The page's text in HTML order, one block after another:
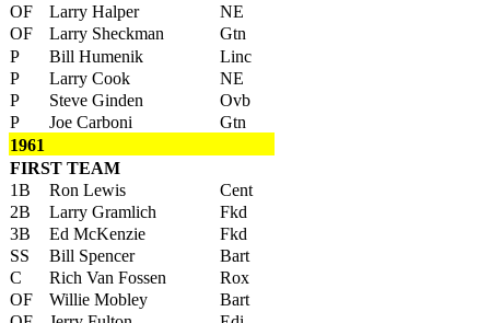
OF
Larry Halper
NE
OF
Larry Sheckman
Gtn
P
Bill Humenik
Linc
P
Larry Cook
NE
P
Steve Ginden
Ovb
P
Joe Carboni
Gtn
1961
FIRST TEAM
1B
Ron Lewis
Cent
2B
Larry Gramlich
Fkd
3B
Ed McKenzie
Fkd
SS
Bill Spencer
Bart
C
Rich Van Fossen
Rox
OF
Willie Mobley
Bart